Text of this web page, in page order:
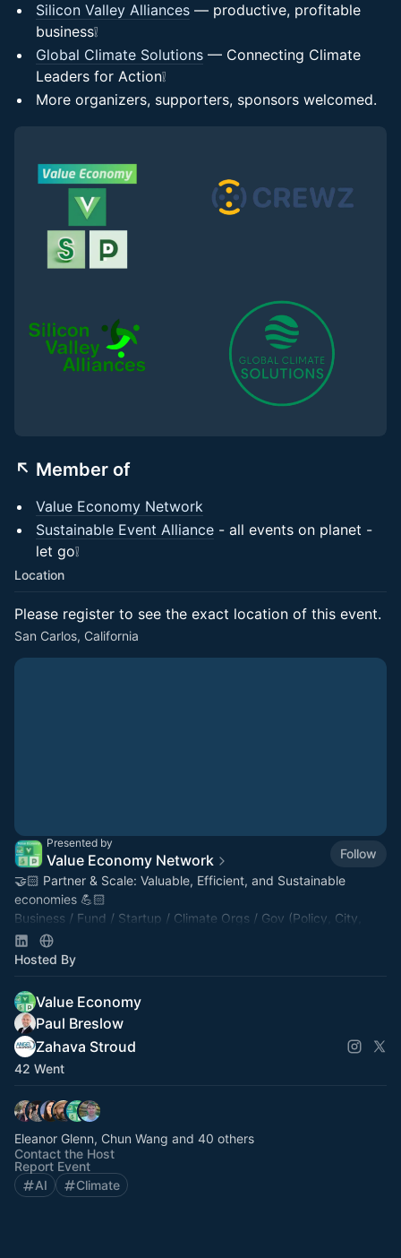
Silicon Valley Alliances — productive, profitable
business❕
Global Climate Solutions — Connecting Climate
Leaders for Action❕
More organizers, supporters, sponsors welcomed.
↖️ Member of
Value Economy Network
Sustainable Event Alliance - all events on planet -
let go❕
Location
Please register to see the exact location of this event.
San Carlos, California
Presented by
Value Economy Network
Follow
🤝🏻 Partner & Scale: Valuable, Efficient, and Sustainable
economies 💪🏻
Business / ⁠⁠Fund / Startup / Climate Orgs / Gov (Policy, City,
County, Fed, Edu) / Tech / AI.
tinyurl.com/VENetwork
Hosted By
Value Economy
Paul Breslow
Zahava Stroud
42 Went
Eleanor Glenn, Chun Wang and 40 others
Contact the Host
Report Event
AI
Climate